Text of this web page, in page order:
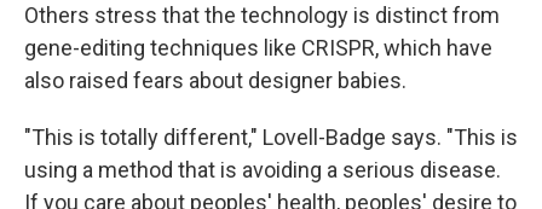
Others stress that the technology is distinct from
gene-editing techniques like CRISPR, which have
also raised fears about designer babies.
"This is totally different," Lovell-Badge says. "This is
using a method that is avoiding a serious disease.
If you care about peoples' health, peoples' desire to